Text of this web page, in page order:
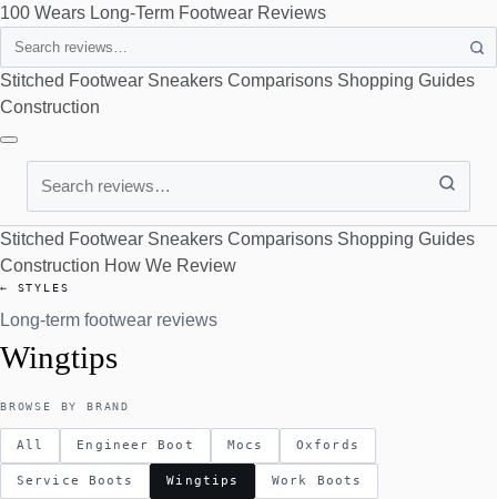
100 Wears Long-Term Footwear Reviews
Stitched Footwear Sneakers Comparisons Shopping Guides
Construction
Stitched Footwear Sneakers Comparisons Shopping Guides
Construction How We Review
← STYLES
Long-term footwear reviews
Wingtips
BROWSE BY BRAND
All Engineer Boot Mocs Oxfords
Service Boots Wingtips Work Boots